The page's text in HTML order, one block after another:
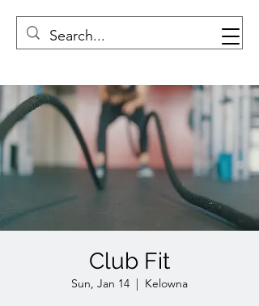
Club Fit
Sun, Jan 14
  |
Kelowna